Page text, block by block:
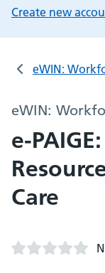
Create new
eWIN:
eWIN:
e-
Care